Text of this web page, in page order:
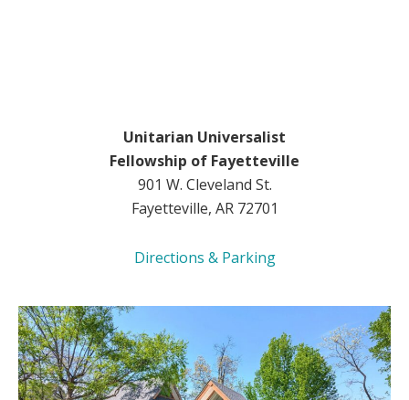
Unitarian Universalist
Fellowship of Fayetteville
901 W. Cleveland St.
Fayetteville, AR 72701
Directions & Parking